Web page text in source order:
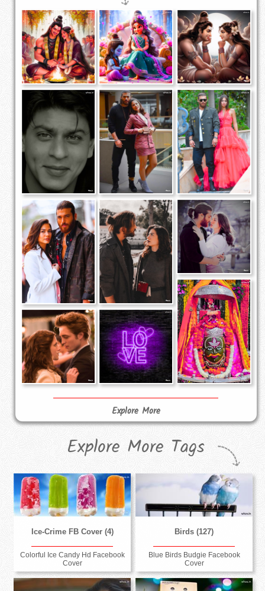
Explore More
Explore More Tags
Ice-Crime FB Cover (4)
Colorful Ice Candy Hd Facebook
Cover
Birds (127)
Blue Birds Budgie Facebook
Cover